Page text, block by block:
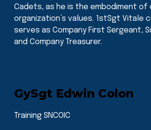
Cadets, as he is the embodiment of
organization’s values. 1stSgt Vitale
serves as Company First Sergeant,
and Company Treasurer.
GySgt Edwin Colon
Training SNCOIC